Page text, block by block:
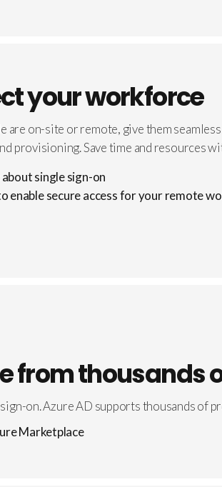
your workforce
are on-site or remote, give them
provisioning. Save time and resources
single sign-on
enable secure access for your remote
from thousands
on. Azure AD supports thousands of
Marketplace